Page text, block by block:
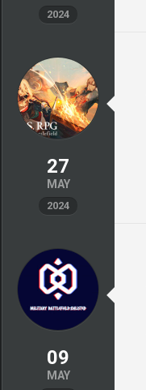
2024
27
MAY
2024
09
MAY